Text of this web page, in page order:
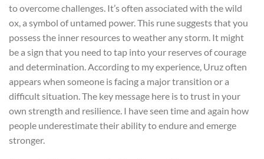
to overcome challenges. It’s often associated with the wild
ox, a symbol of untamed power. This rune suggests that you
possess the inner resources to weather any storm. It might
be a sign that you need to tap into your reserves of courage
and determination. According to my experience, Uruz often
appears when someone is facing a major transition or a
difficult situation. The key message here is to trust in your
own strength and resilience. I have seen time and again how
people underestimate their ability to endure and emerge
stronger.